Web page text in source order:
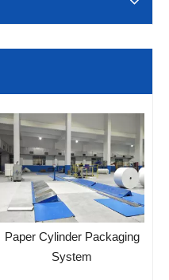
Paper Cylinder Packaging
System